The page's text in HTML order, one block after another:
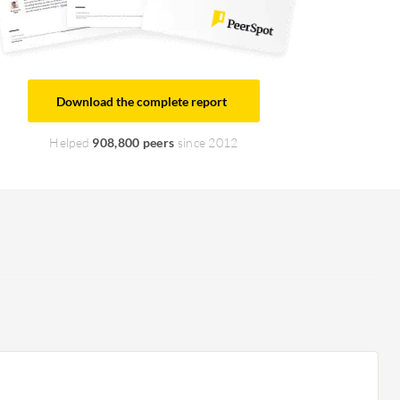
Download the complete report
Helped 908,800 peers since 2012